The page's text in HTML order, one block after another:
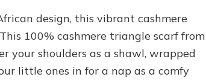
design, this vibrant cashmere
100% cashmere triangle scarf from
your shoulders as a shawl, wrapped
little ones in for a nap as a comfy